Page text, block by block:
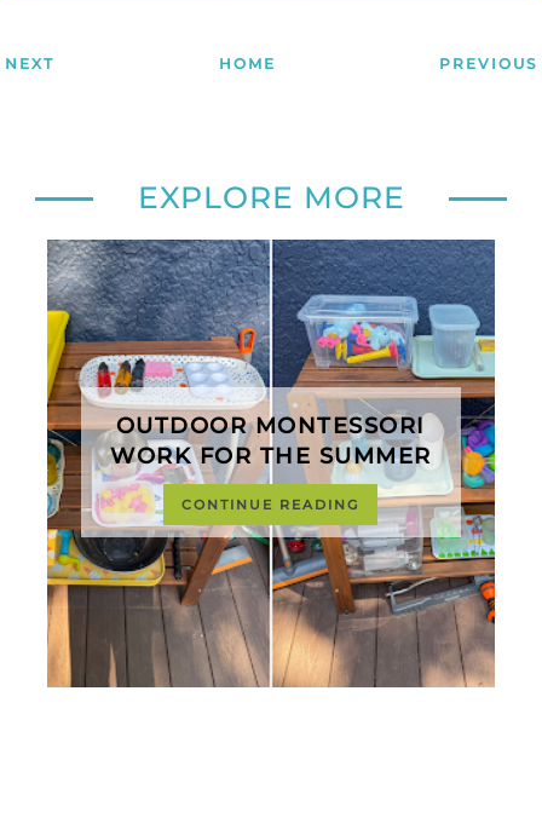
NEXT HOME PREVIOUS
EXPLORE MORE
OUTDOOR MONTESSORI
WORK FOR THE SUMMER
CONTINUE READING